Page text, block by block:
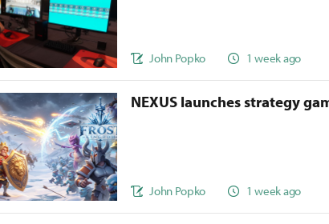
John Popko 1 week ago
NEXUS launches strategy
John Popko 1 week ago